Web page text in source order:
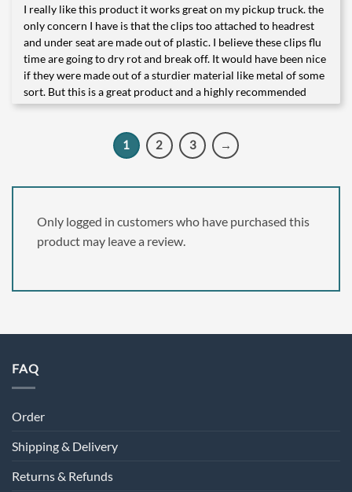
Rated 5
out of 5
I really like this product it works great on my pickup truck. the
only concern I have is that the clips too attached to headrest
and under seat are made out of plastic. I believe these clips flu
time are going to dry rot and break off. It would have been nice
if they were made out of a sturdier material like metal of some
sort. But this is a great product and a highly recommended
1 2 3 →
Only logged in customers who have purchased this
product may leave a review.
FAQ
Order
Shipping & Delivery
Returns & Refunds